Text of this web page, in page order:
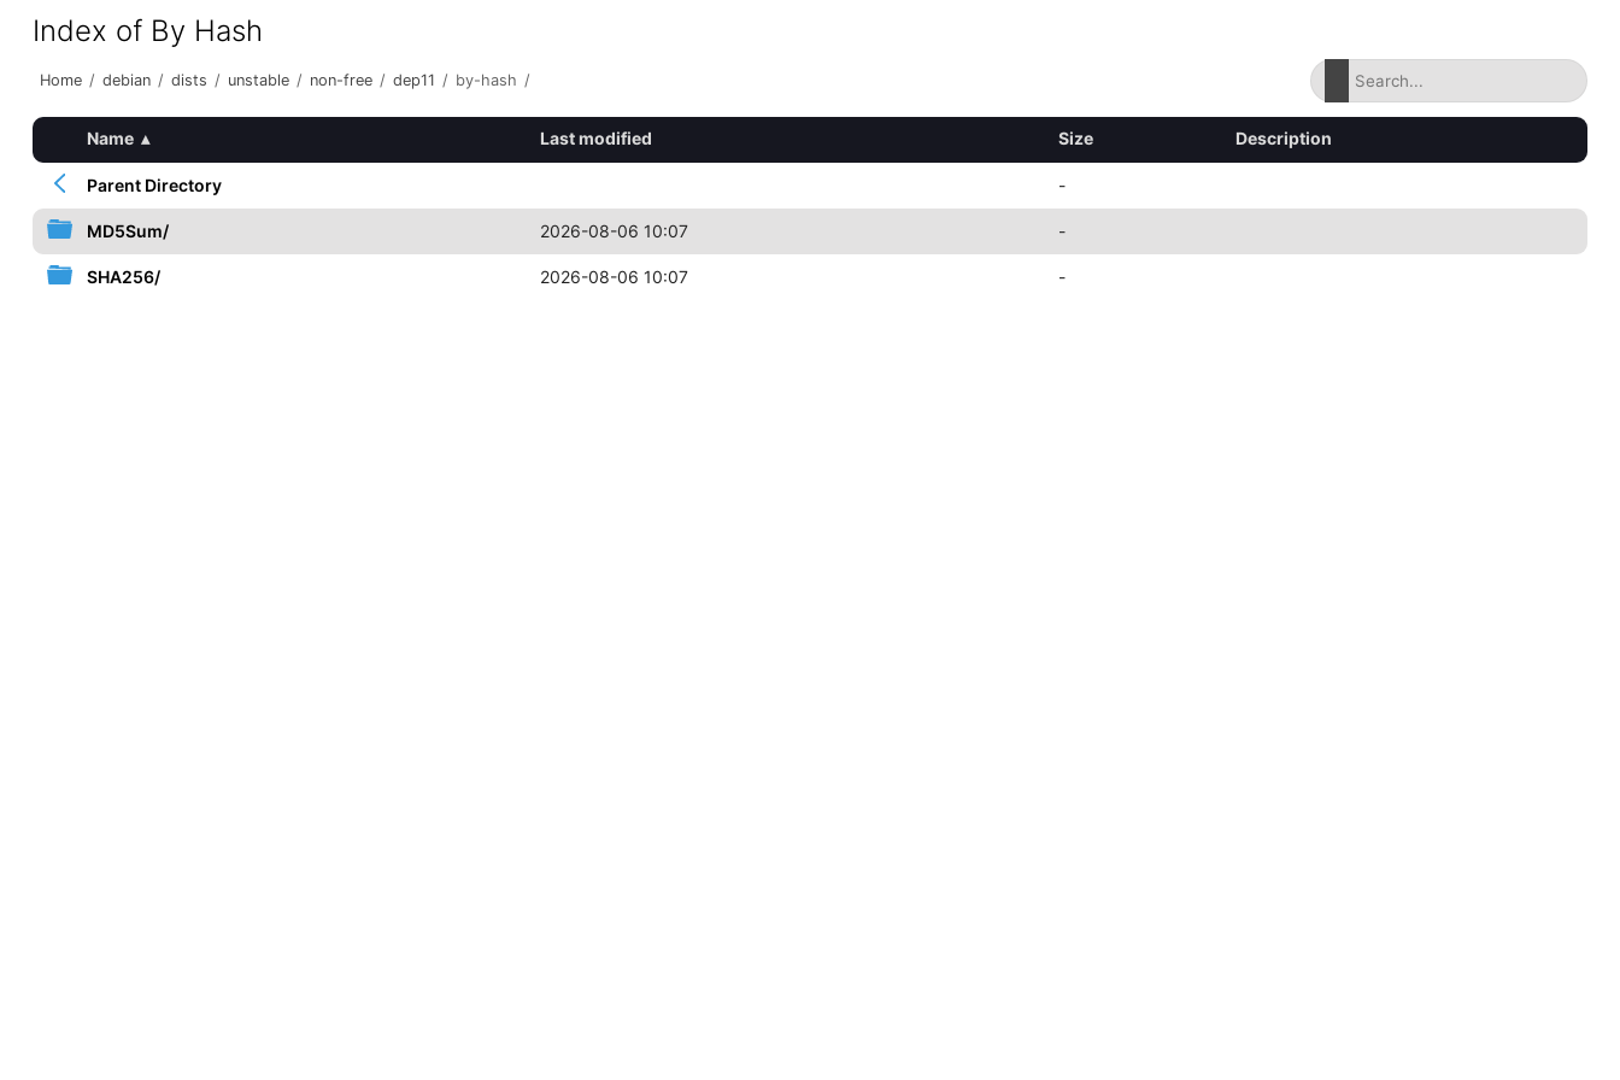
Index of By Hash
Home / debian / dists / unstable / non-free / dep11 / by-hash /
Name ▴ Last modified Size Description
Parent Directory -
MD5Sum/ 2026-08-06 10:07 -
SHA256/ 2026-08-06 10:07 -